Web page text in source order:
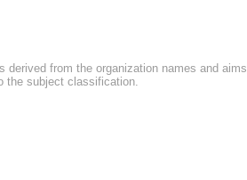
derived from the organization names and aims.
the subject classification.